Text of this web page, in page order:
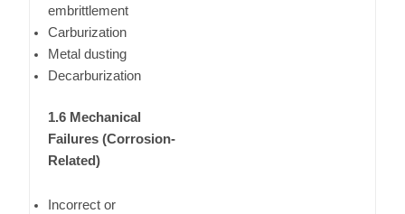
embrittlement
Carburization
Metal dusting
Decarburization
1.6 Mechanical
Failures (Corrosion-
Related)
Incorrect or